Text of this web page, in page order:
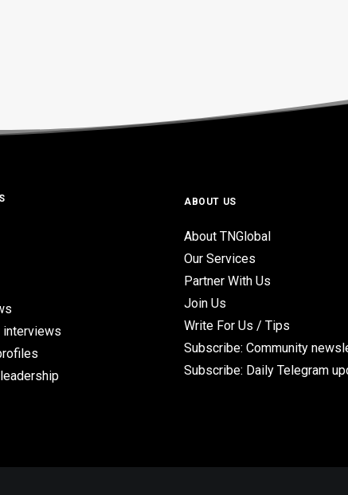
interviews
ABOUT US
About TNGlobal
Our Services
Partner With Us
Join Us
Write For Us / Tips
Subscribe: Community
Subscribe: Daily Telegram